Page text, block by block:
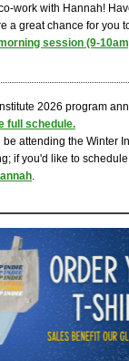
work with Hannah!
a great chance for you
session (9-
2026 program
full schedule.
be attending the Winter
if you'd like to
.